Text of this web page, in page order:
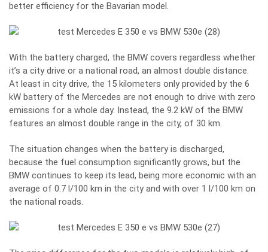
better efficiency for the Bavarian model.
With the battery charged, the BMW covers regardless whether
it’s a city drive or a national road, an almost double distance.
At least in city drive, the 15 kilometers only provided by the 6
kW battery of the Mercedes are not enough to drive with zero
emissions for a whole day. Instead, the 9.2 kW of the BMW
features an almost double range in the city, of 30 km.
The situation changes when the battery is discharged,
because the fuel consumption significantly grows, but the
BMW continues to keep its lead, being more economic with an
average of 0.7 l/100 km in the city and with over 1 l/100 km on
the national roads.